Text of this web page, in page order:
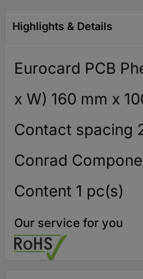
Highlights & Details
Eurocard PCB
x W) 160 mm x
Contact spacing
Conrad
Content 1 pc(s)
Our service for you